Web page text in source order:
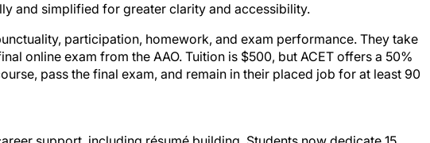
and simplified for greater clarity and accessibility.
participation, homework, and exam performance. They take
online exam from the AAO. Tuition is $500, but ACET offers a 50%
pass the final exam, and remain in their placed job for at least 90